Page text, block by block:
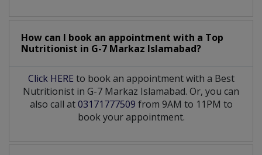
How can I book an appointment with a Top
Nutritionist in G-7 Markaz Islamabad?
Click HERE to book an appointment with a Best
Nutritionist in G-7 Markaz Islamabad. Or, you can
also call at03171777509 from 9AM to 11PM to
book your appointment.